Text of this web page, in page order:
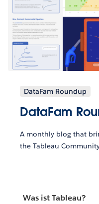
DataFam Roundup
DataFam
A monthly blog that
the Tableau
Was ist Tableau?